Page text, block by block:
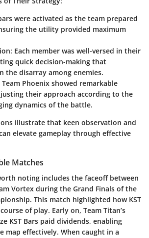
were activated as the team prepared
the utility provided maximum
Each member was well-versed in their
quick decision-making that
the disarray among enemies.
Team Phoenix showed remarkable
their approach according to the
dynamics of the battle.
illustrate that keen observation and
elevate gameplay through effective
Matches
noting includes the faceoff between
Vortex during the Grand Finals of the
This match highlighted how KST
of play. Early on, Team Titan’s
KST Bars paid dividends, enabling
map effectively. When caught in a